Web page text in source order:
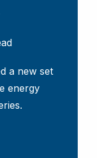
a new set
energy